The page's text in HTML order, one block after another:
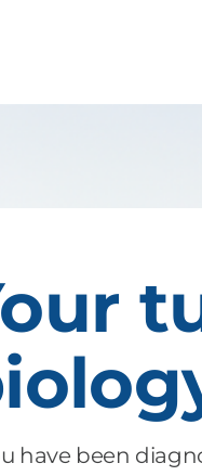
have been